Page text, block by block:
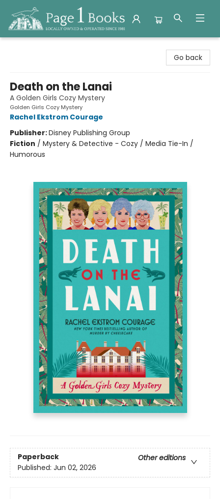
Go back
Death on the Lanai
A Golden Girls Cozy Mystery
Golden Girls Cozy Mystery
Rachel Ekstrom Courage
Publisher:Disney Publishing Group
Fiction / Mystery & Detective - Cozy / Media Tie-In /
Humorous
Paperback
Other editions
Published: Jun 02, 2026